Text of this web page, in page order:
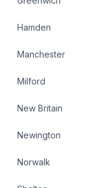
Hamden
Manchester
Milford
New Britain
Newington
Norwalk